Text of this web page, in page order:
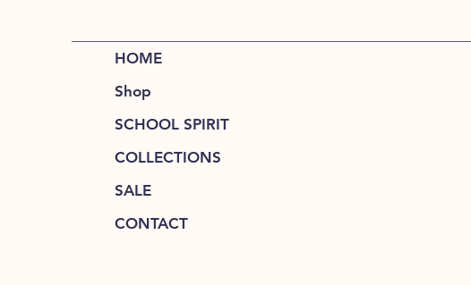
HOME
Shop
SCHOOL SPIRIT
COLLECTIONS
SALE
CONTACT